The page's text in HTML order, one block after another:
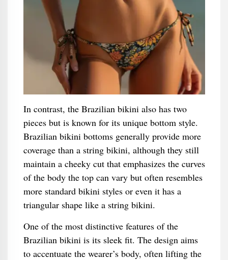
In contrast, the Brazilian bikini also has two
pieces but is known for its unique bottom style.
Brazilian bikini bottoms generally provide more
coverage than a string bikini, although they still
maintain a cheeky cut that emphasizes the curves
of the body the top can vary but often resembles
more standard bikini styles or even it has a
triangular shape like a string bikini.
One of the most distinctive features of the
Brazilian bikini is its sleek fit. The design aims
to accentuate the wearer’s body, often lifting the